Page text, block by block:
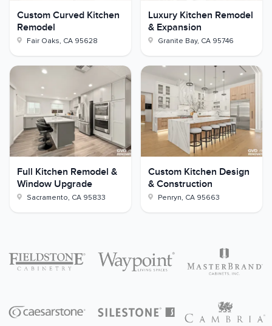
Custom Curved Kitchen
Remodel
Fair Oaks, CA 95628
Luxury Kitchen Remodel
& Expansion
Granite Bay, CA 95746
Full Kitchen Remodel &
Window Upgrade
Sacramento, CA 95833
Custom Kitchen Design
& Construction
Penryn, CA 95663